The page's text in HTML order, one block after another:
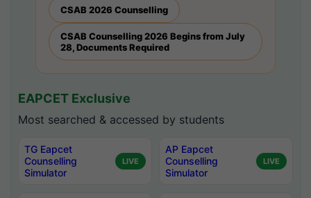
CSAB 2026 Counselling
CSAB Counselling 2026 Begins from July
28, Documents Required
EAPCET Exclusive
Most searched & accessed by students
TG Eapcet
Counselling
Simulator
LIVE
AP Eapcet
Counselling
Simulator
LIVE